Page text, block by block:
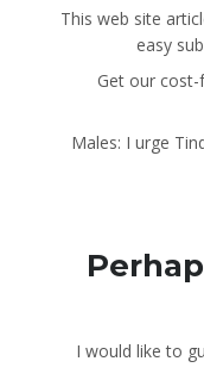
This web site
easy
Get our
Males: I urge
I would like to